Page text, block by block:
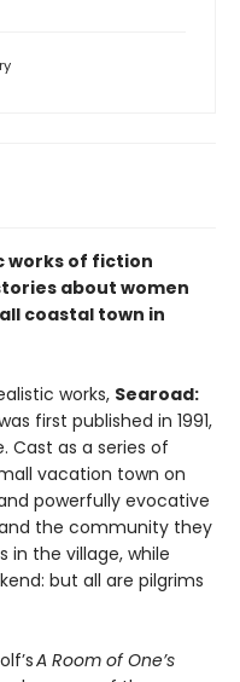
works of fiction
about women
coastal town in
works, Searoad:
first published in 1991,
Cast as a series of
vacation town on
powerfully evocative
the community they
in the village, while
but all are pilgrims
A Room of One’s